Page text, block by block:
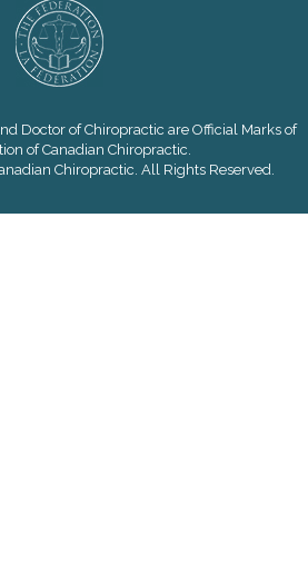
Doctor of Chiropractic are Official Marks of
of Canadian Chiropractic.
Chiropractic. All Rights Reserved.